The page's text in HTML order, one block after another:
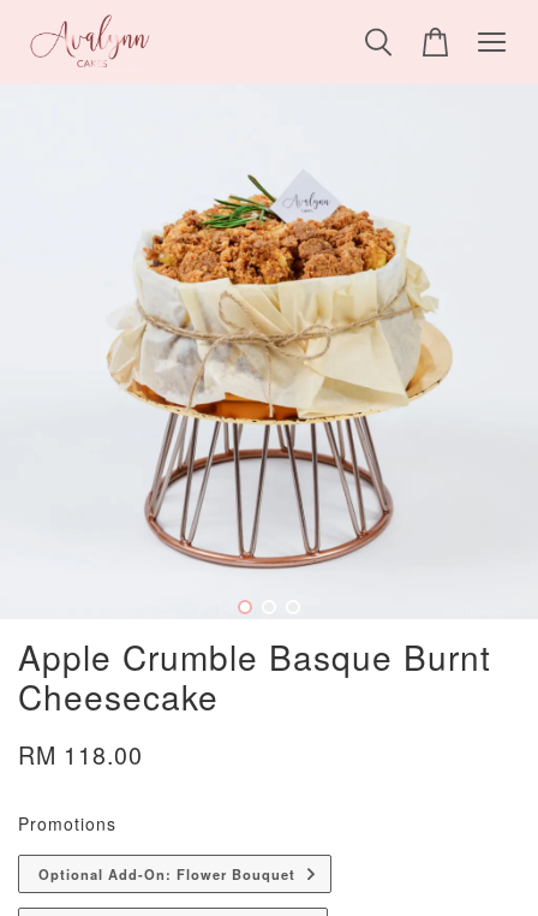
Apple Crumble Basque Burnt
Cheesecake
RM 118.00
Promotions
Optional Add-On: Flower Bouquet